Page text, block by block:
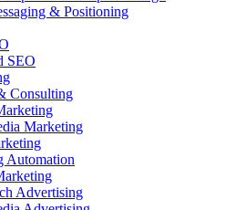
& Positioning
SEO
Consulting
Marketing
Automation
Advertising